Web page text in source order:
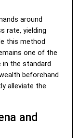
around
rate, yielding
this method
one of the
the standard
beforehand
alleviate the
and